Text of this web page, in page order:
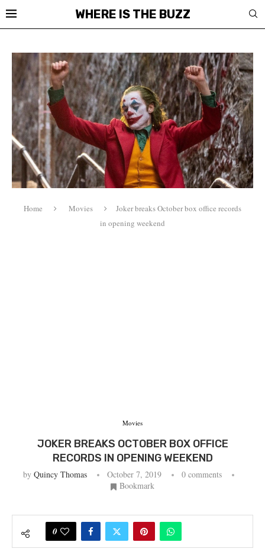
WHERE IS THE BUZZ
Home Movies
Joker breaks October box office records
in opening weekend
Movies
JOKER BREAKS OCTOBER BOX OFFICE
RECORDS IN OPENING WEEKEND
by Quincy Thomas October 7, 2019
0 comments
Bookmark
0